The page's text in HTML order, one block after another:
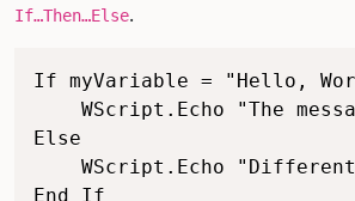
If…Then…Else.
If myVariable = "Hello,
WScript.Echo "The
Else
WScript.Echo